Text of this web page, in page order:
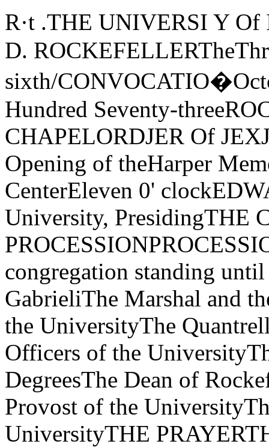
R·t .THE UNIVERSI Y
D.
sixth/
Hundred Seventy-
CHAPELORDJER Of
Opening of theHarper
CenterEleven 0'
University, PresidingTHE
congregation standing
GabrieliThe Marshal and
the UniversityThe
Officers of the
DegreesThe Dean of
Provost of the
UniversityTHE